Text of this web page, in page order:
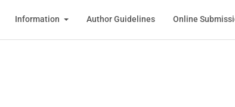
Information Author Guidelines Online